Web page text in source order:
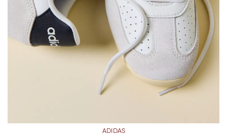
ADIDAS